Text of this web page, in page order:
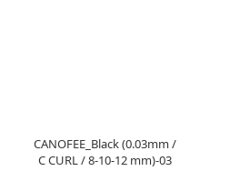
CANOFEE_Black (0.03mm /
C CURL / 8-10-12 mm)-03